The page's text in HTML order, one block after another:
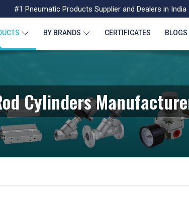
#1 Pneumatic Products Supplier and Dealers in India
BY BRANDS CERTIFICATES BLOGS
Cylinders